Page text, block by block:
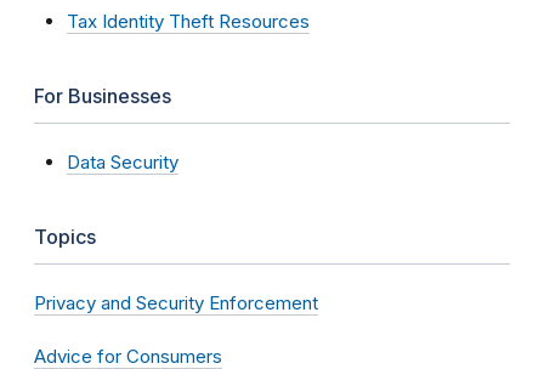
Tax Identity Theft Resources
For Businesses
Data Security
Topics
Privacy and Security Enforcement
Advice for Consumers